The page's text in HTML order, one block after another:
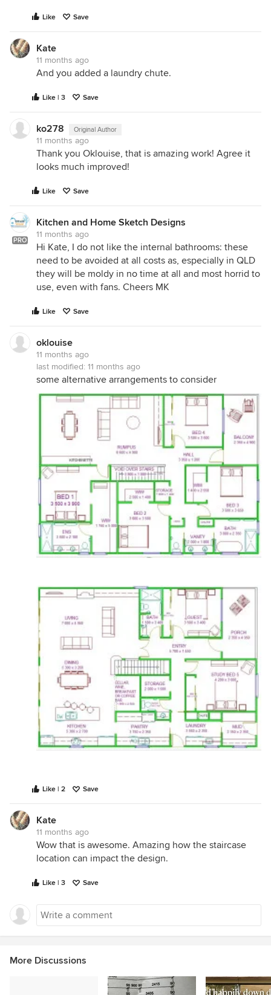
Like Save
Kate
11 months ago
And you added a laundry chute.
Like | 3 Save
ko278 Original Author
11 months ago
Thank you Oklouise, that is amazing work! Agree it
looks much improved!
Like Save
PRO
Kitchen and Home Sketch Designs
11 months ago
Hi Kate, I do not like the internal bathrooms: these
need to be avoided at all costs as, especially in QLD
they will be moldy in no time at all and most horrid to
use, even with fans. Cheers MK
Like Save
oklouise
11 months ago
last modified: 11 months ago
some alternative arrangements to consider
Like | 2 Save
Kate
11 months ago
Wow that is awesome. Amazing how the staircase
location can impact the design.
Like | 3 Save
More Discussions